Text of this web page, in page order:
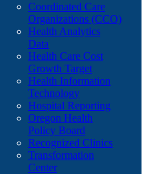
Coordinated Care
Organizations (CCO)
Health Analytics
Data
Health Care Cost
Growth Target
Health Information
Technology
Hospital Reporting
Oregon Health
Policy Board
Recognized Clinics
Transformation
Center